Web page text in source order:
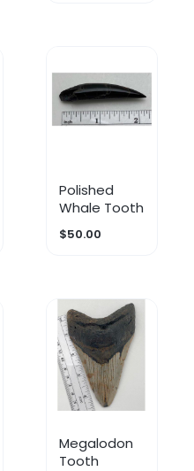
Polished
Whale Tooth
$50.00
Megalodon
Tooth